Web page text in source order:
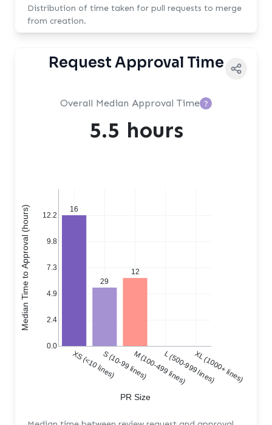
Distribution of time taken for pull requests to merge
from creation.
Request Approval Time
Overall Median Approval Time ?
5.5 hours
16
29
12
XS (<10 lines)S (10-99 lines)M (100-499 lines)L (500-999 lines)XL (1000+ lines)
0.0
2.4
4.9
7.3
9.8
12.2
PR Size
Median Time to Approval (hours)